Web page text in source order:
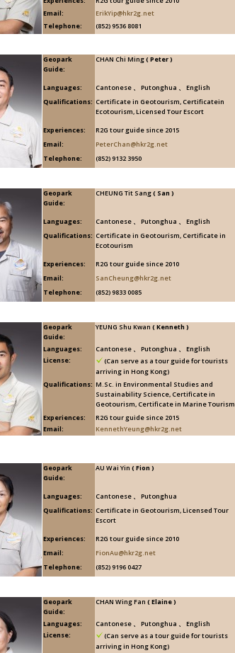
Email:
ErikYip@hkr2g.net
Telephone:
(852) 9536 8081
Geopark
Guide:
CHAN Chi Ming( Peter )
Languages:
Cantonese 、 Putonghua 、 English
Qualifications: Certificate in Geotourism, Certificatein
Ecotourism, Licensed Tour Escort
Experiences:
R2G tour guide since 2015
Email:
PeterChan@hkr2g.net
Telephone:
(852) 9132 3950
Geopark
Guide:
CHEUNG Tit Sang( San )
Languages:
Cantonese 、 Putonghua 、 English
Qualifications: Certificate in Geotourism, Certificate in
Ecotourism
Experiences:
R2G tour guide since 2010
Email:
SanCheung@hkr2g.net
Telephone:
(852) 9833 0085
Geopark
Guide:
YEUNG Shu Kwan ( Kenneth )
Languages:
Cantonese 、 Putonghua 、 English
License:
(Can serve as a tour guide for tourists
arriving in Hong Kong)
Qualifications: M.Sc. in Environmental Studies and
Sustainability Science, Certificate in
Geotourism, Certificate in Marine Tourism
Experiences:
R2G tour guide since 2015
Email:
KennethYeung@hkr2g.net
Geopark
Guide:
AU Wai Yin ( Fion )
Languages:
Cantonese 、 Putonghua
Qualifications: Certificate in Geotourism, Licensed Tour
Escort
Experiences:
R2G tour guide since 2010
Email:
FionAu@hkr2g.net
Telephone:
(852) 9196 0427
Geopark
Guide:
CHAN Wing Fan ( Elaine )
Languages:
Cantonese 、 Putonghua 、 English
License:
(Can serve as a tour guide for tourists
arriving in Hong Kong)